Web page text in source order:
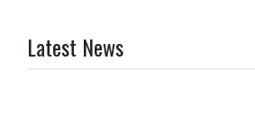
Latest News